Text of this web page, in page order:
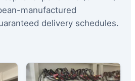
manufactured
delivery schedules.